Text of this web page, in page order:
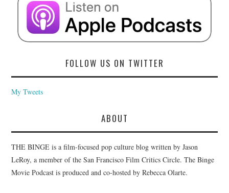
FOLLOW US ON TWITTER
My Tweets
ABOUT
THE BINGE is a film-focused pop culture blog written by Jason
LeRoy, a member of the San Francisco Film Critics Circle. The Binge
Movie Podcast is produced and co-hosted by Rebecca Olarte.